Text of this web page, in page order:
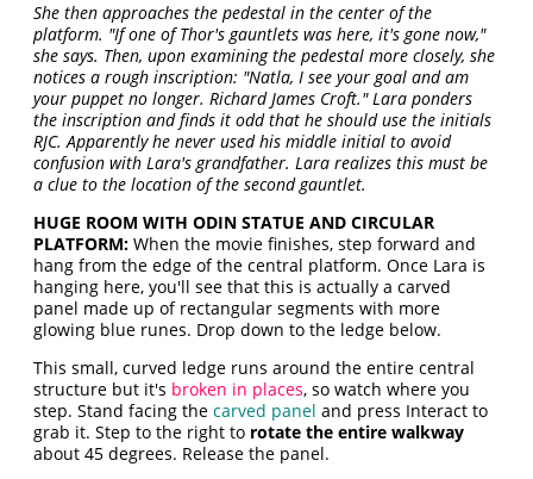
She then approaches the pedestal in the center of the
platform. "If one of Thor's gauntlets was here, it's gone now,"
she says. Then, upon examining the pedestal more closely, she
notices a rough inscription: "Natla, I see your goal and am
your puppet no longer. Richard James Croft." Lara ponders
the inscription and finds it odd that he should use the initials
RJC. Apparently he never used his middle initial to avoid
confusion with Lara's grandfather. Lara realizes this must be
a clue to the location of the second gauntlet.
HUGE ROOM WITH ODIN STATUE AND CIRCULAR
PLATFORM: When the movie finishes, step forward and
hang from the edge of the central platform. Once Lara is
hanging here, you'll see that this is actually a carved
panel made up of rectangular segments with more
glowing blue runes. Drop down to the ledge below.
This small, curved ledge runs around the entire central
structure but it's broken in places, so watch where you
step. Stand facing thecarved panel and press Interact to
grab it. Step to the right to rotate the entire walkway
about 45 degrees. Release the panel.